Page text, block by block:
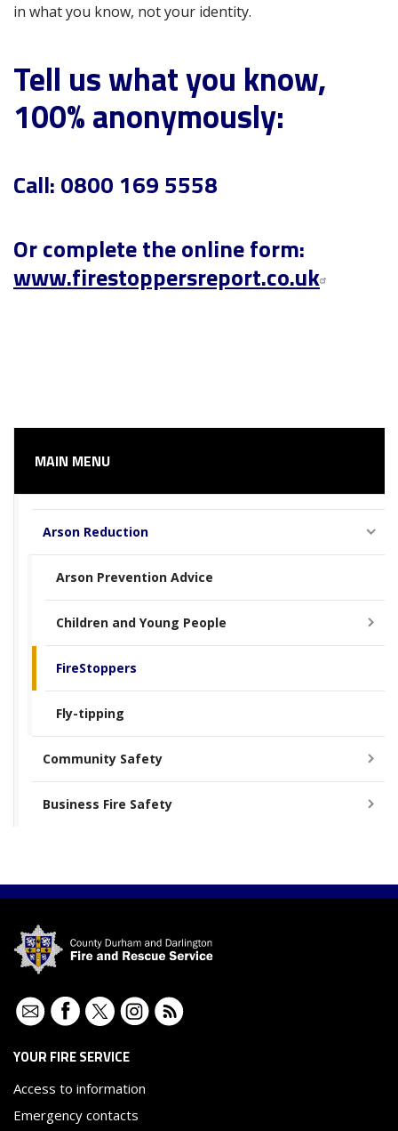
in what you know, not your identity.
Tell us what you know,
100% anonymously:
Call: 0800 169 5558
Or complete the online form:
www.firestoppersreport.co.uk
MAIN MENU
Arson Reduction
Arson Prevention Advice
Children and Young People
FireStoppers
Fly-tipping
Community Safety
Business Fire Safety
ContactFacebookTwitterInstagram
YOUR FIRE SERVICE
Access to information
Emergency contacts